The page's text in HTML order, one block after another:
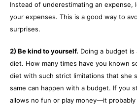
Instead of underestimating an expense,
your expenses. This is a good way to
surprises.
2) Be kind to yourself. Doing a budget
diet. How many times have you known
diet with such strict limitations that she
same can happen with a budget. If you
allows no fun or play money—it probably